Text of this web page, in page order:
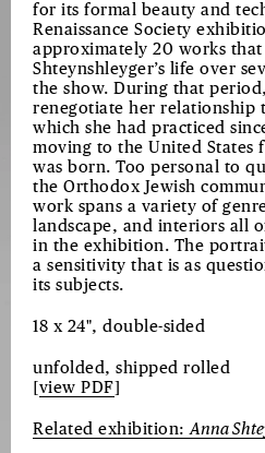
for its formal beauty and
Renaissance Society
approximately 20 works
Shteynshleyger’s life over
the show. During that
renegotiate her relationship
which she had practiced
moving to the United States
was born. Too personal to
the Orthodox Jewish
work spans a variety of
landscape, and interiors all
in the exhibition. The
a sensitivity that is as
its subjects.
18 x 24", double-sided
unfolded, shipped rolled
view PDF
Related exhibition:Anna